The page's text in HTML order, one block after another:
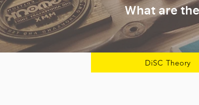
What are
DiSC Theory